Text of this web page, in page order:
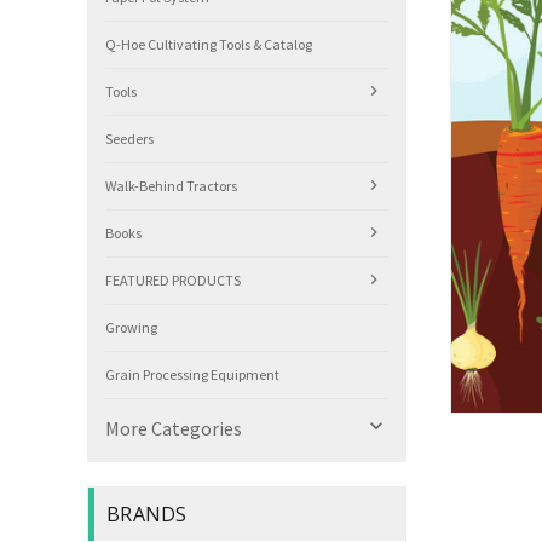
Q-Hoe Cultivating Tools & Catalog
Tools
Seeders
Walk-Behind Tractors
Books
FEATURED PRODUCTS
Growing
Grain Processing Equipment
More Categories 
BRANDS